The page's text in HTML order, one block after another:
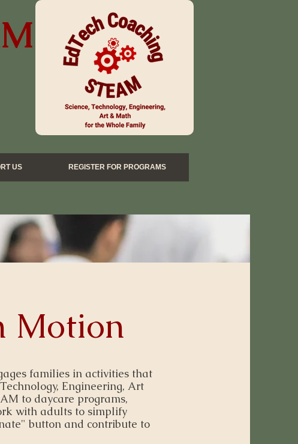
US REGISTER FOR PROGRAMS
Motion
families in activities that
Engineering, Art
to daycare programs,
with adults to simplify
button and contribute to